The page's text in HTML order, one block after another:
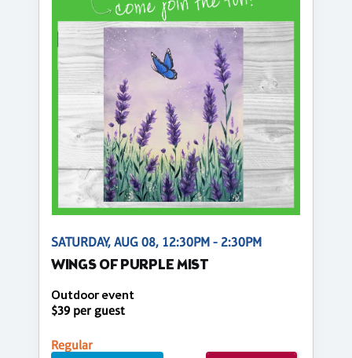
SATURDAY, AUG 08, 12:30PM - 2:30PM
WINGS OF PURPLE MIST
Outdoor event
$39 per guest
Regular